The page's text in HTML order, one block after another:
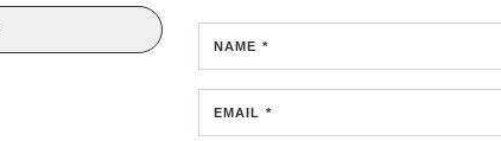
NAME *
EMAIL *